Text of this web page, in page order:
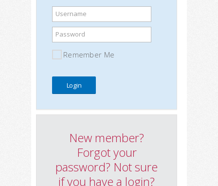
Username
Password
Remember Me
New member?
Forgot your
password? Not sure
if you have a login?